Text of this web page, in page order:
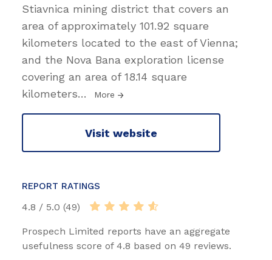
Stiavnica mining district that covers an
area of approximately 101.92 square
kilometers located to the east of Vienna;
and the Nova Bana exploration license
covering an area of 18.14 square
kilometers… More
Visit website
REPORT RATINGS
4.8 / 5.0 (49)
Prospech Limited reports have an aggregate
usefulness score of 4.8 based on 49 reviews.